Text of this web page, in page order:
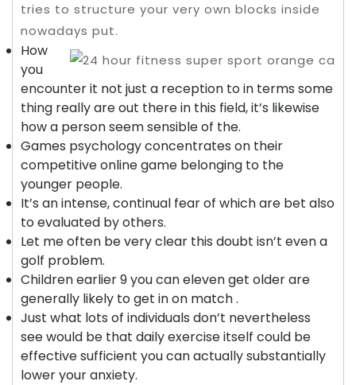
tries to structure your very own blocks inside
nowadays put.
How
you
encounter it not just a reception to in terms some
thing really are out there in this field, it’s likewise
how a person seem sensible of the.
Games psychology concentrates on their
competitive online game belonging to the
younger people.
It’s an intense, continual fear of which are bet also
to evaluated by others.
Let me often be very clear this doubt isn’t even a
golf problem.
Children earlier 9 you can eleven get older are
generally likely to get in on match .
Just what lots of individuals don’t nevertheless
see would be that daily exercise itself could be
effective sufficient you can actually substantially
lower your anxiety.